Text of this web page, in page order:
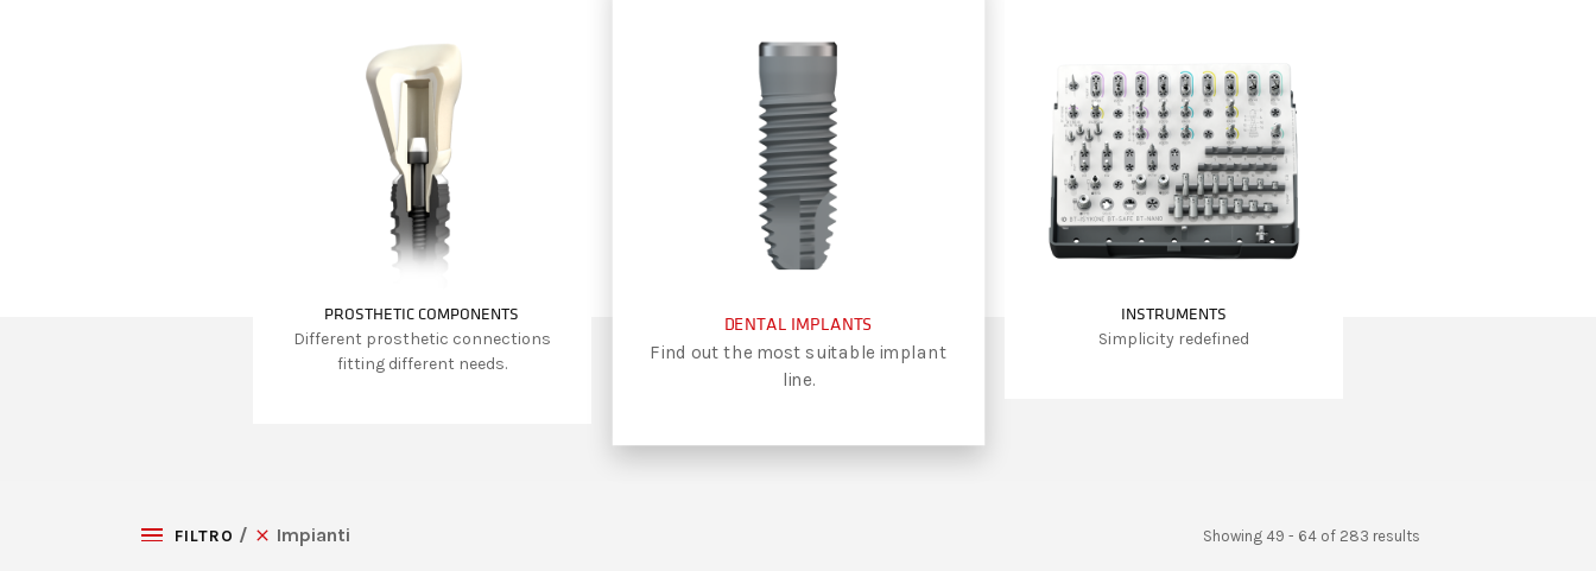
PROSTHETIC COMPONENTS
Different prosthetic connections
fitting different needs.
DENTAL IMPLANTS
Find out the most suitable implant
line.
INSTRUMENTS
Simplicity redefined
FILTRO Impianti Showing 49 - 64 of 283 results